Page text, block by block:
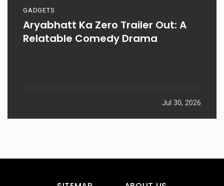
GADGETS
Aryabhatt Ka Zero Trailer Out: A
Relatable Comedy Drama
Jul 30, 2026